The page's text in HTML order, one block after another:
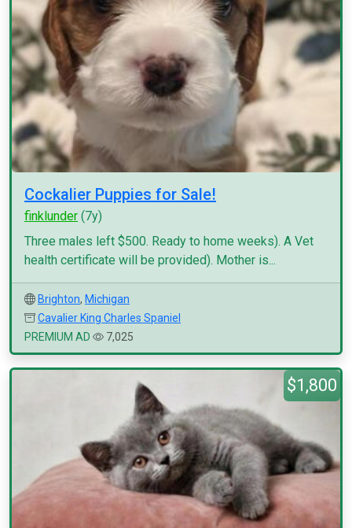
Cockalier Puppies for Sale!
finklunder (7y)
Three males left $500. Ready to home weeks). A Vet
health certificate will be provided). Mother is...
Brighton, Michigan
Cavalier King Charles Spaniel
PREMIUM AD
7,025
$1,800